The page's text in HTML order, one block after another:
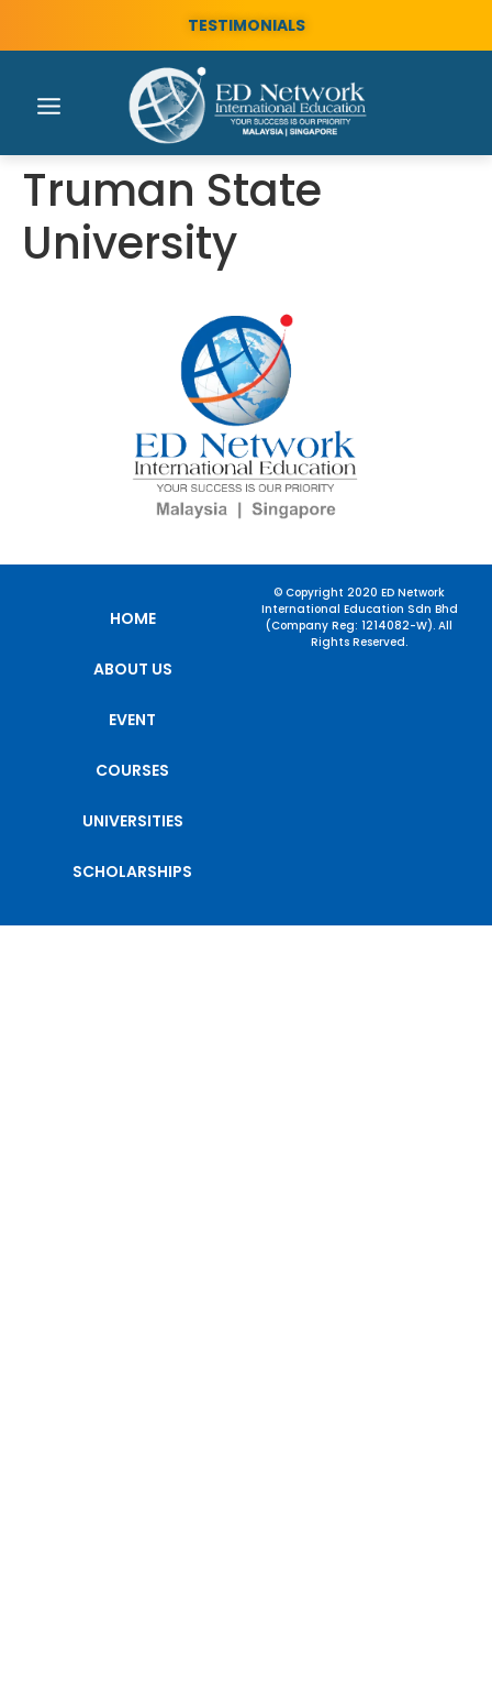
TESTIMONIALS
Truman State
University
HOME
ABOUT US
EVENT
COURSES
UNIVERSITIES
SCHOLARSHIPS
© Copyright 2020 ED Network
International Education Sdn Bhd
(Company Reg: 1214082-W). All
Rights Reserved.